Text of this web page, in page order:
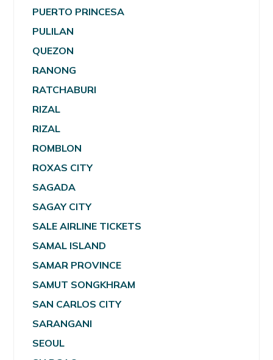
PUERTO PRINCESA
PULILAN
QUEZON
RANONG
RATCHABURI
RIZAL
RIZAL
ROMBLON
ROXAS CITY
SAGADA
SAGAY CITY
SALE AIRLINE TICKETS
SAMAL ISLAND
SAMAR PROVINCE
SAMUT SONGKHRAM
SAN CARLOS CITY
SARANGANI
SEOUL